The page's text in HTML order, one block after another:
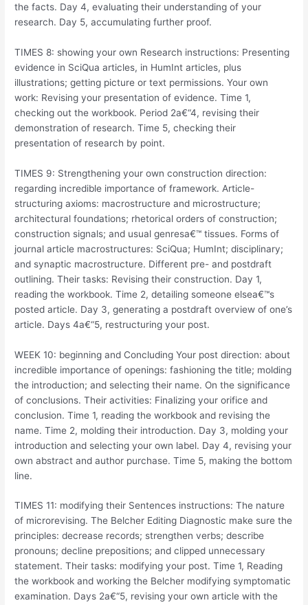
the facts. Day 4, evaluating their understanding of your
research. Day 5, accumulating further proof.
TIMES 8: showing your own Research instructions: Presenting
evidence in SciQua articles, in HumInt articles, plus
illustrations; getting picture or text permissions. Your own
work: Revising your presentation of evidence. Time 1,
checking out the workbook. Period 2a€“4, revising their
demonstration of research. Time 5, checking their
presentation of research by point.
TIMES 9: Strengthening your own construction direction:
regarding incredible importance of framework. Article-
structuring axioms: macrostructure and microstructure;
architectural foundations; rhetorical orders of construction;
construction signals; and usual genresa€™ tissues. Forms of
journal article macrostructures: SciQua; HumInt; disciplinary;
and synaptic macrostructure. Different pre- and postdraft
outlining. Their tasks: Revising their construction. Day 1,
reading the workbook. Time 2, detailing someone elsea€™s
posted article. Day 3, generating a postdraft overview of one’s
article. Days 4a€“5, restructuring your post.
WEEK 10: beginning and Concluding Your post direction: about
incredible importance of openings: fashioning the title; molding
the introduction; and selecting their name. On the significance
of conclusions. Their activities: Finalizing your orifice and
conclusion. Time 1, reading the workbook and revising the
name. Time 2, molding their introduction. Day 3, molding your
introduction and selecting your own label. Day 4, revising your
own abstract and author purchase. Time 5, making the bottom
line.
TIMES 11: modifying their Sentences instructions: The nature
of microrevising. The Belcher Editing Diagnostic make sure the
principles: decrease records; strengthen verbs; describe
pronouns; decline prepositions; and clipped unnecessary
statement. Their tasks: modifying your post. Time 1, Reading
the workbook and working the Belcher modifying symptomatic
examination. Days 2a€“5, revising your own article with the